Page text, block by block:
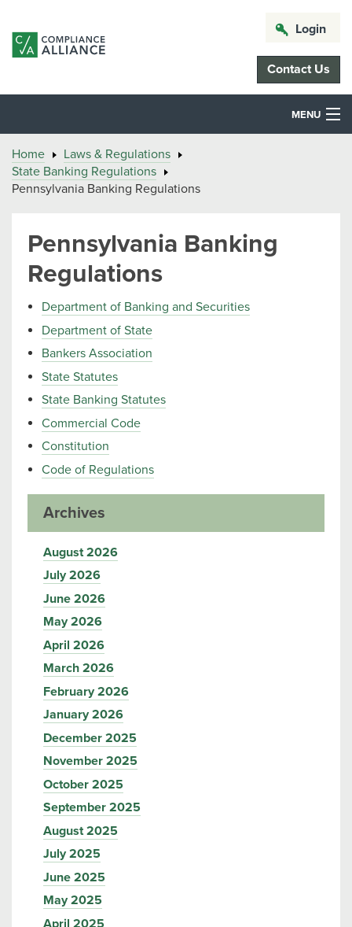
Login
Contact Us
MENU
Home
Laws & Regulations
State Banking Regulations
Pennsylvania Banking Regulations
Pennsylvania Banking
Regulations
Department of Banking and Securities
Department of State
Bankers Association
State Statutes
State Banking Statutes
Commercial Code
Constitution
Code of Regulations
Archives
August 2026
July 2026
June 2026
May 2026
April 2026
March 2026
February 2026
January 2026
December 2025
November 2025
October 2025
September 2025
August 2025
July 2025
June 2025
May 2025
April 2025